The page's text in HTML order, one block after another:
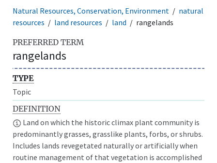
Natural Resources, Conservation, Environment
natural
resources
land resources land rangelands
PREFERRED TERM
rangelands
TYPE
Topic
DEFINITION
Land on which the historic climax plant community is
predominantly grasses, grasslike plants, forbs, or shrubs.
Includes lands revegetated naturally or artificially when
routine management of that vegetation is accomplished